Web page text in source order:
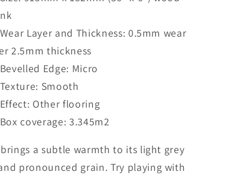
Wear Layer and Thickness: 0.5mm wear
2.5mm thickness
Bevelled Edge: Micro
Texture: Smooth
Effect: Other flooring
Box coverage: 3.345m2
a subtle warmth to its light grey
pronounced grain. Try playing with